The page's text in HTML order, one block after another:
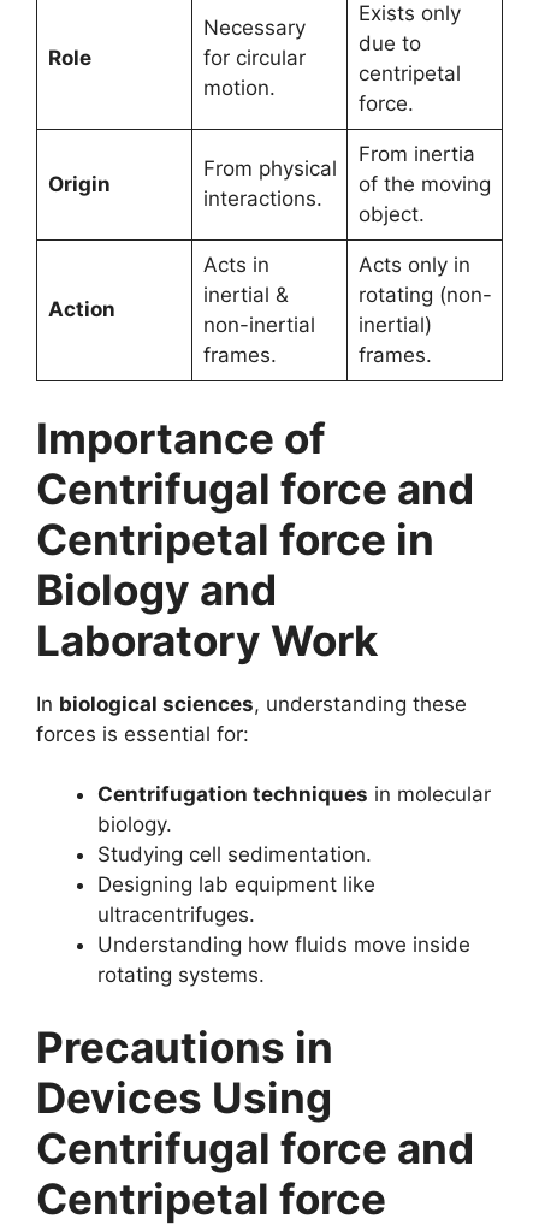
Role
Necessary
for circular
motion.
Exists only
due to
centripetal
force.
Origin
From physical
interactions.
From inertia
of the moving
object.
Action
Acts in
inertial &
non-inertial
frames.
Acts only in
rotating (non-
inertial)
frames.
Importance of
Centrifugal force and
Centripetal force in
Biology and
Laboratory Work
In biological sciences, understanding these
forces is essential for:
Centrifugation techniques in molecular
biology.
Studying cell sedimentation.
Designing lab equipment like
ultracentrifuges.
Understanding how fluids move inside
rotating systems.
Precautions in
Devices Using
Centrifugal force and
Centripetal force